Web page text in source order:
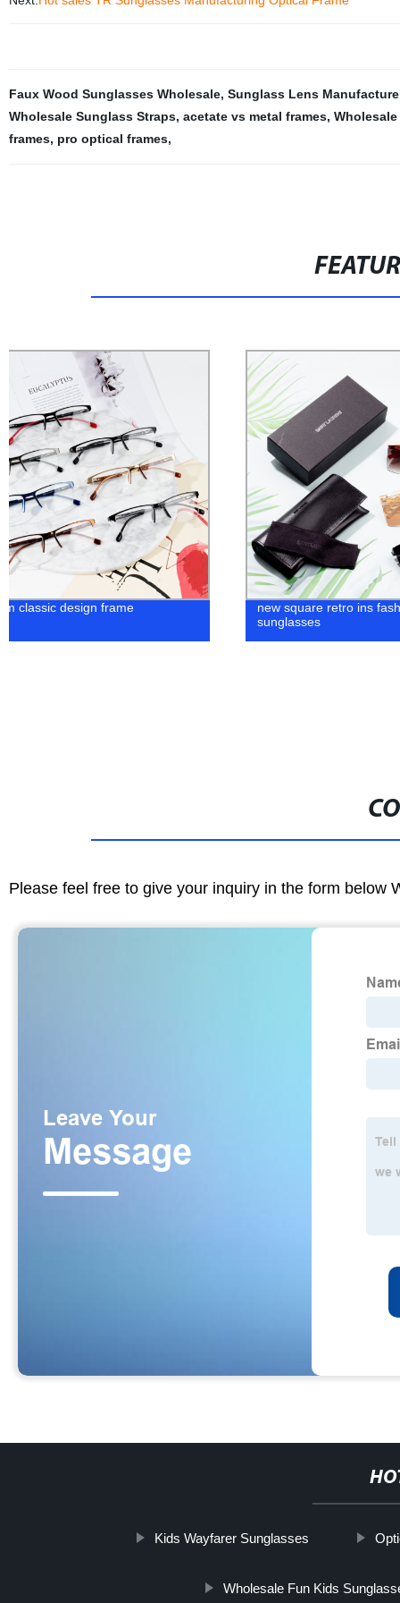
Faux Wood Sunglasses Wholesale, Sunglass Lens
Wholesale Sunglass Straps, acetate vs metal frames,
frames, pro optical frames,
new square retro ins fashion clear
Shop the Latest
from Our
Please feel free to give your inquiry in the form below
Kids Wayfarer Sunglasses
Wholesale Fun Kids